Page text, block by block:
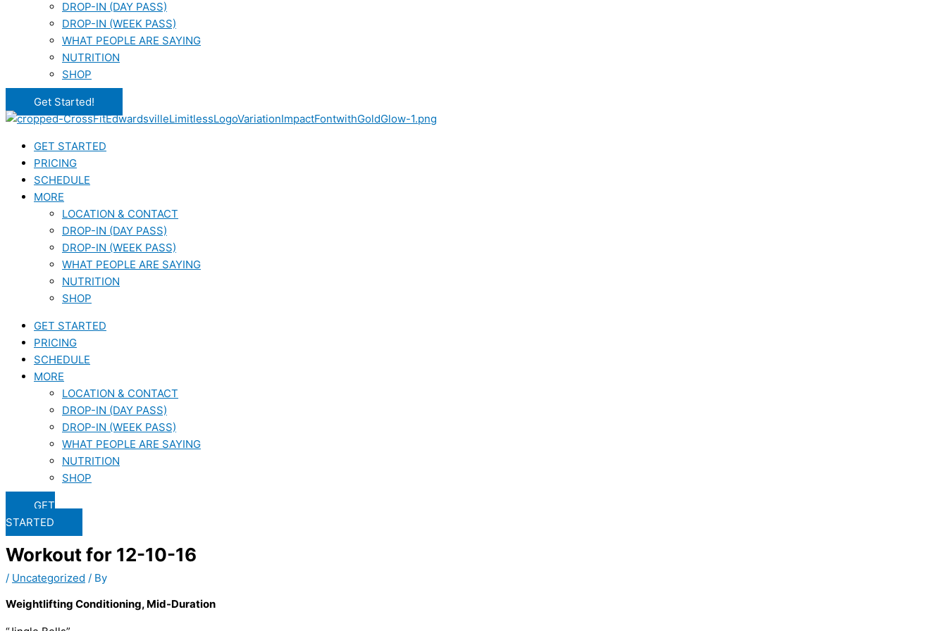
DROP-IN (DAY PASS)
DROP-IN (WEEK PASS)
WHAT PEOPLE ARE SAYING
NUTRITION
SHOP
Get Started!
GET STARTED
PRICING
SCHEDULE
MORE
LOCATION & CONTACT
DROP-IN (DAY PASS)
DROP-IN (WEEK PASS)
WHAT PEOPLE ARE SAYING
NUTRITION
SHOP
GET STARTED
PRICING
SCHEDULE
MORE
LOCATION & CONTACT
DROP-IN (DAY PASS)
DROP-IN (WEEK PASS)
WHAT PEOPLE ARE SAYING
NUTRITION
SHOP
GET
STARTED
Workout for 12-10-16
/ Uncategorized / By
Weightlifting Conditioning, Mid-Duration